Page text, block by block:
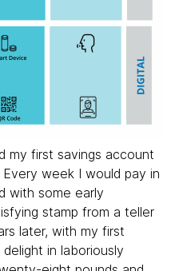
my first savings account
week I would pay in
with some early
stamp from a teller
later, with my first
in laboriously